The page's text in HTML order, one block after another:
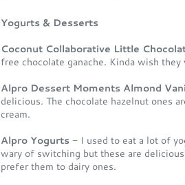
Yogurts & Desserts
Coconut Collaborative Little
free chocolate ganache. Kinda wish
Alpro Dessert Moments Almond
delicious. The chocolate hazelnut ones
cream.
Alpro Yogurts- I used to eat a lot of
wary of switching but these are
prefer them to dairy ones.